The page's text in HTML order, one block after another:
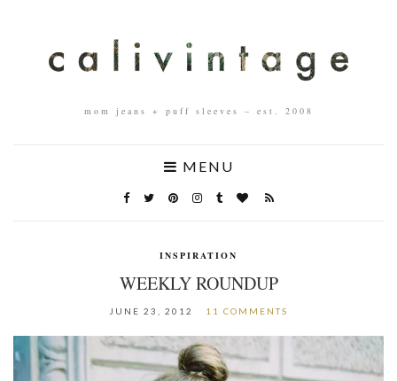
mom jeans + puff sleeves – est. 2008
MENU
INSPIRATION
WEEKLY ROUNDUP
JUNE 23, 2012 11 COMMENTS